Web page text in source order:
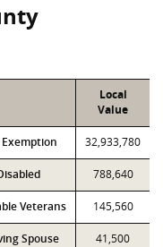
Local
Value
32,933,780
788,640
Veterans 145,560
Spouse 41,500